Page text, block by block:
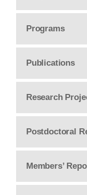
Programs
Publications
Research
Postdoctoral
Members’